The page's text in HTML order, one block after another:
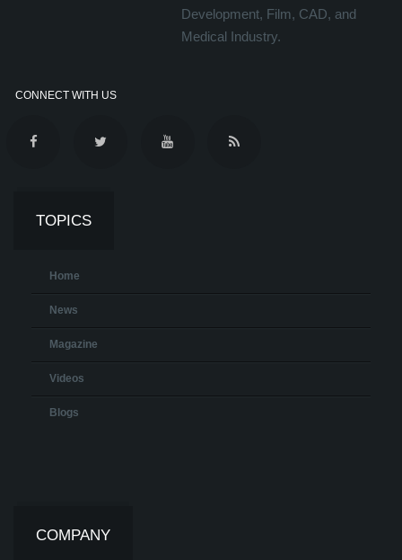
Development, Film, CAD, and
Medical Industry.
CONNECT WITH US
TOPICS
Home
News
Magazine
Videos
Blogs
COMPANY